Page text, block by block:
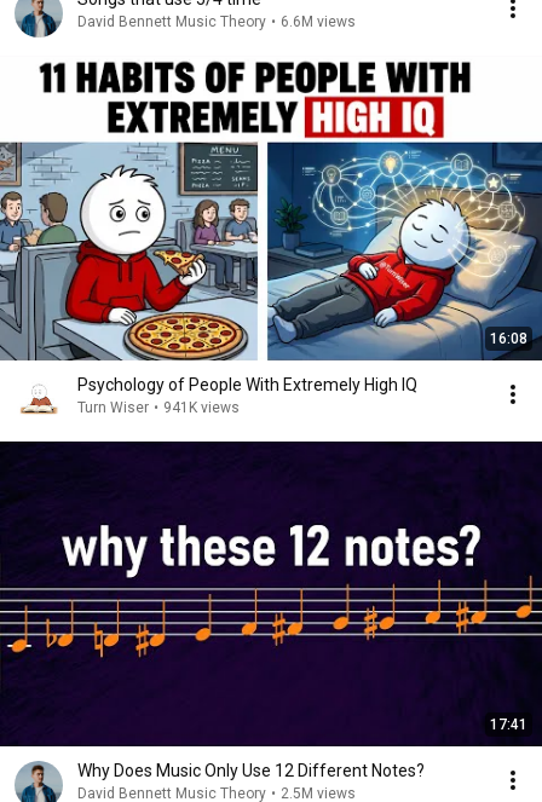
David Bennett Music Theory • 6.6M views
16:08
Psychology of People With Extremely High IQ
Turn Wiser • 941K views
17:41
Why Does Music Only Use 12 Different Notes?
David Bennett Music Theory • 2.5M views